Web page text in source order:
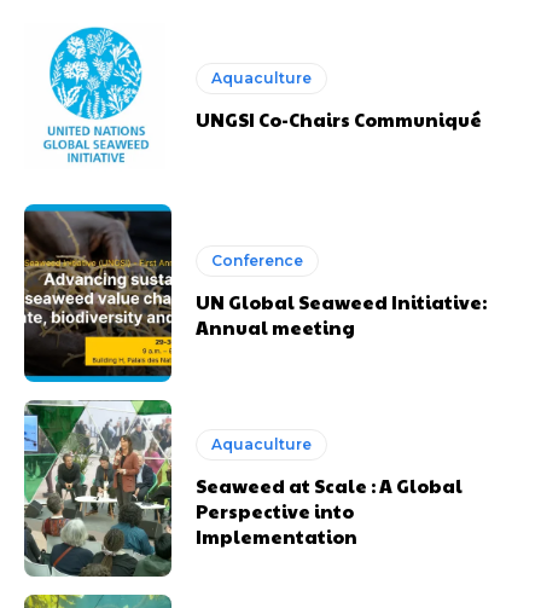
Aquaculture
UNGSI Co-Chairs Communiqué
Conference
UN Global Seaweed Initiative:
Annual meeting
Aquaculture
Seaweed at Scale : A Global
Perspective into
Implementation